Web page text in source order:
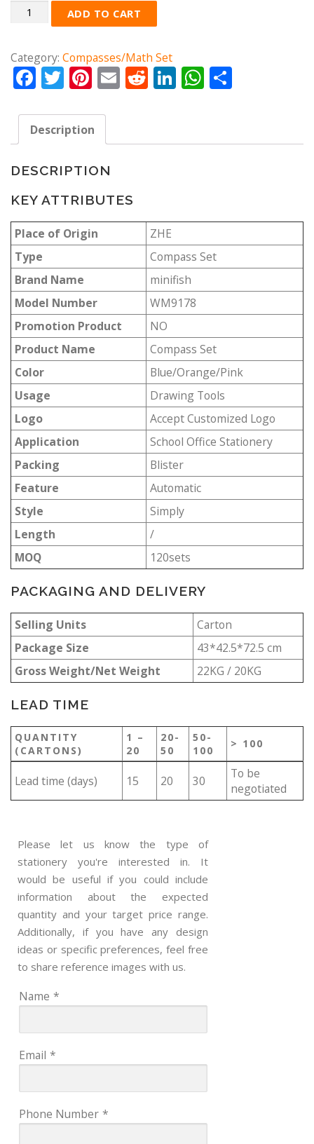
Quantity
ADD TO CART
Category: Compasses/Math Set
Facebook
Twitter
Pinterest
EmailReddit
LinkedIn
WhatsApp
Description
DESCRIPTION
KEY ATTRIBUTES
Place of Origin
ZHE
Type
Compass Set
Brand Name
minifish
Model Number
WM9178
Promotion Product
NO
Product Name
Compass Set
Color
Blue/Orange/Pink
Usage
Drawing Tools
Logo
Accept Customized Logo
Application
School Office Stationery
Packing
Blister
Feature
Automatic
Style
Simply
Length
/
MOQ
120sets
PACKAGING AND DELIVERY
Selling Units
Carton
Package Size
43*42.5*72.5 cm
Gross Weight/Net Weight
22KG / 20KG
LEAD TIME
QUANTITY
(CARTONS)
1 –
20
20-
50
50-
100
> 100
Lead time (days) 15 20 30
To be
negotiated
Please let us know the type of
stationery you're interested in. It
would be useful if you could include
information about the expected
quantity and your target price range.
Additionally, if you have any design
ideas or specific preferences, feel free
to share reference images with us.
Name *
Email *
Phone Number *